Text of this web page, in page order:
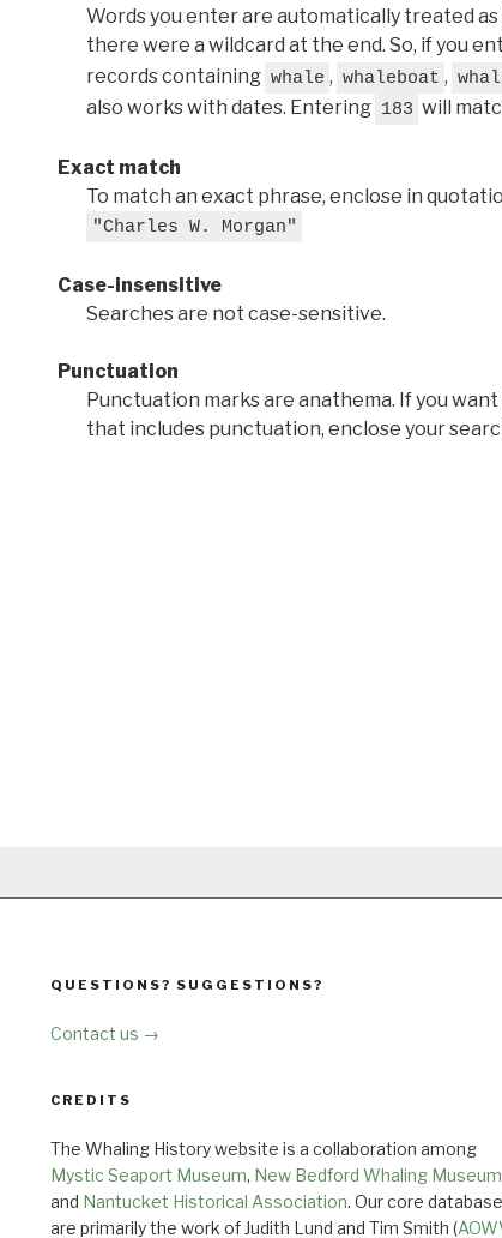
Words you enter are automatically treated as
there were a wildcard at the end. So, if you
records containing whale , whaleboat ,
also works with dates. Entering 183 will
Exact match
To match an exact phrase, enclose in
"Charles W. Morgan"
Case-insensitive
Searches are not case-sensitive.
Punctuation
Punctuation marks are anathema. If you
that includes punctuation, enclose your
QUESTIONS? SUGGESTIONS?
Contact us →
CREDITS
The Whaling History website is a collaboration among
Mystic Seaport Museum, New Bedford Whaling Museum
and Nantucket Historical Association. Our core
are primarily the work of Judith Lund and Tim Smith (